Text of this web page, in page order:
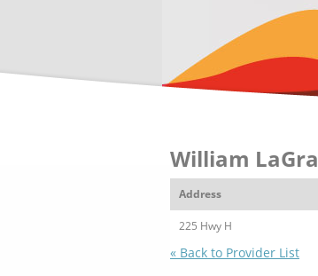
William
Address
225 Hwy H
« Back to Provider List